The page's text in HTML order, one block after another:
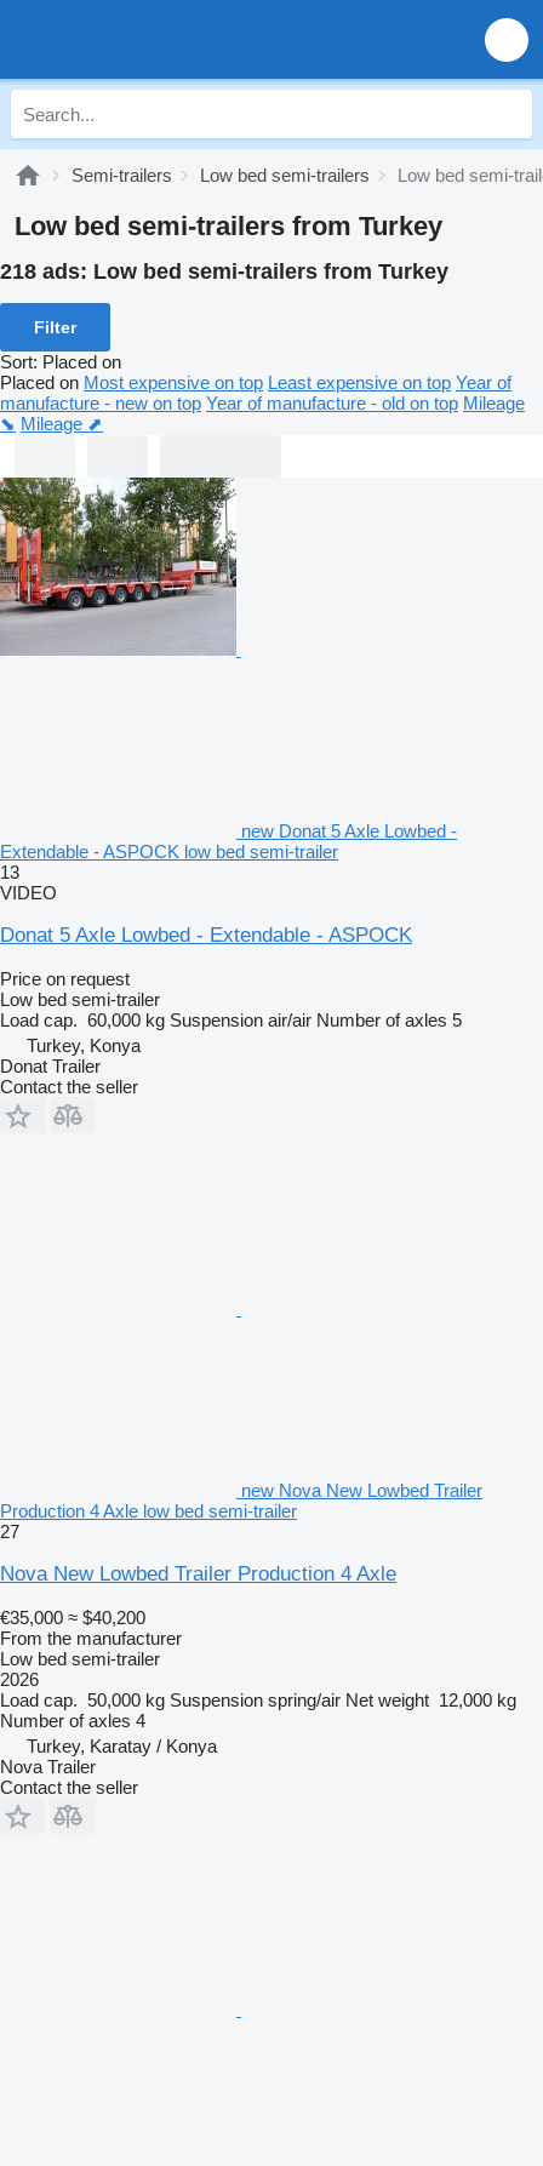
Semi-trailers Low bed semi-trailers Low bed semi-
Low bed semi-trailers from Turkey
218 ads: Low bed semi-trailers from Turkey
Filter
Sort: Placed on
Placed on Most expensive on top Least expensive on top Year of
manufacture - new on top Year of manufacture - old on top Mileage
⬊ Mileage ⬈
new Donat 5 Axle Lowbed -
Extendable - ASPOCK low bed semi-trailer
13
VIDEO
Donat 5 Axle Lowbed - Extendable - ASPOCK
Price on request
Low bed semi-trailer
Load cap. 60,000 kg Suspension air/air Number of axles 5
Turkey, Konya
Donat Trailer
Contact the seller
new Nova New Lowbed Trailer
Production 4 Axle low bed semi-trailer
27
Nova New Lowbed Trailer Production 4 Axle
€35,000 ≈ $40,200
From the manufacturer
Low bed semi-trailer
2026
Load cap. 50,000 kg Suspension spring/air Net weight 12,000 kg
Number of axles 4
Turkey, Karatay / Konya
Nova Trailer
Contact the seller